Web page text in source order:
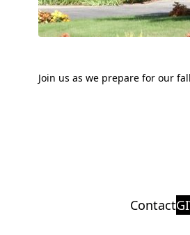
Join us as we prepare for our
Contact